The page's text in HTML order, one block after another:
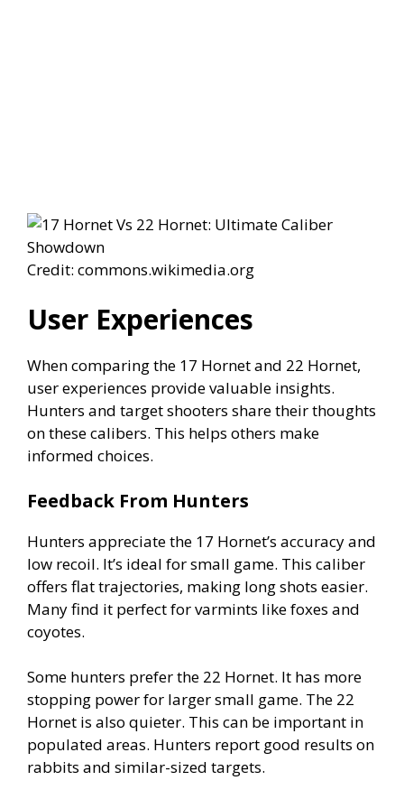
Credit: commons.wikimedia.org
User Experiences
When comparing the 17 Hornet and 22 Hornet,
user experiences provide valuable insights.
Hunters and target shooters share their thoughts
on these calibers. This helps others make
informed choices.
Feedback From Hunters
Hunters appreciate the 17 Hornet’s accuracy and
low recoil. It’s ideal for small game. This caliber
offers flat trajectories, making long shots easier.
Many find it perfect for varmints like foxes and
coyotes.
Some hunters prefer the 22 Hornet. It has more
stopping power for larger small game. The 22
Hornet is also quieter. This can be important in
populated areas. Hunters report good results on
rabbits and similar-sized targets.